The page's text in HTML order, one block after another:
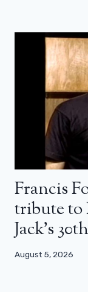
Francis
tribute to
Jack’s
August 5, 2026